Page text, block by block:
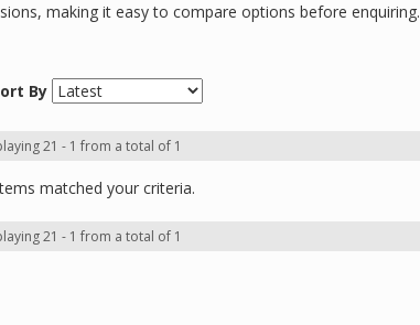
making it easy to compare options before enquiring.
By
21 - 1 from a total of 1
matched your criteria.
21 - 1 from a total of 1